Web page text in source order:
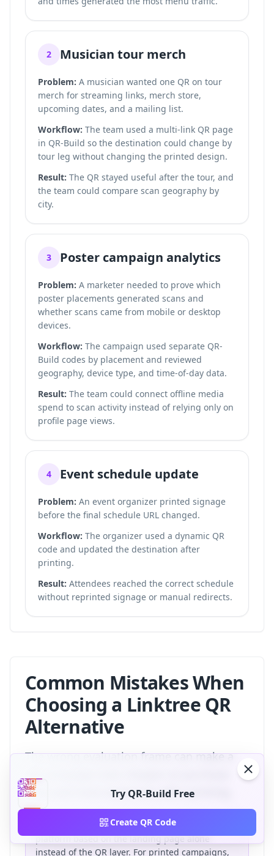
2 Musician tour merch
Problem: A musician wanted one QR on tour
merch for streaming links, merch store,
upcoming dates, and a mailing list.
Workflow: The team used a multi-link QR page
in QR-Build so the destination could change by
tour leg without changing the printed design.
Result: The QR stayed useful after the tour, and
the team could compare scan geography by
city.
3 Poster campaign analytics
Problem: A marketer needed to prove which
poster placements generated scans and
whether scans came from mobile or desktop
devices.
Workflow: The campaign used separate QR-
Build codes by placement and reviewed
geography, device type, and time-of-day data.
Result: The team could connect offline media
spend to scan activity instead of relying only on
profile page views.
4 Event schedule update
Problem: An event organizer printed signage
before the final schedule URL changed.
Workflow: The organizer used a dynamic QR
code and updated the destination after
printing.
Result: Attendees reached the correct schedule
without reprinted signage or manual redirects.
Common Mistakes When
Choosing a Linktree QR
Alternative
The wrong evaluation frame can make a
time and more expensive after printing.
The most common mistake is choosing a
platform based on the landing page alone
instead of the QR layer. For printed campaigns,
Try QR-Build Free
Create QR Code